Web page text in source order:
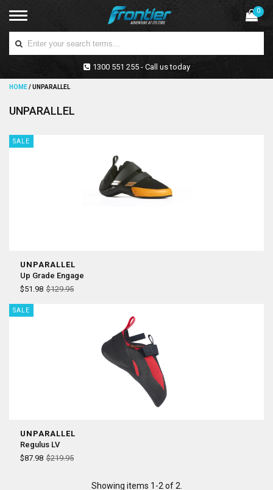
0
1300 551 255 - Call us today
HOME/UNPARALLEL
UNPARALLEL
SALE
UNPARALLEL
Up Grade Engage
$51.98 $129.95
SALE
UNPARALLEL
Regulus LV
$87.98 $219.95
Showing items 1-2 of 2.